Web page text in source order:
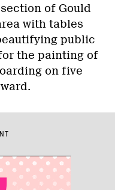
of Gould
with tables
public
the painting of
on five